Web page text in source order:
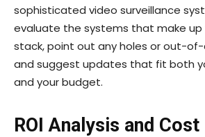
sophisticated video surveillance
evaluate the systems that make up
stack, point out any holes or out-
and suggest updates that fit both
and your budget.
ROI Analysis and Cost